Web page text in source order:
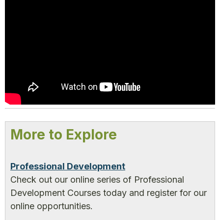
More to Explore
Professional Development
Check out our online series of Professional
Development Courses today and register for our
online opportunities.